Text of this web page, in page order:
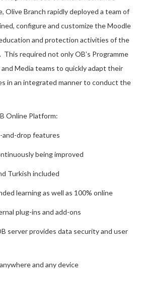
Olive Branch rapidly deployed a team of
configure and customize the Moodle
and protection activities of the
required not only OB’s Programme
Media teams to quickly adapt their
in an integrated manner to conduct the
Online Platform:
and-drop features
being improved
Turkish included
learning as well as 100% online
plug-ins and add-ons
server provides data security and user
and any device